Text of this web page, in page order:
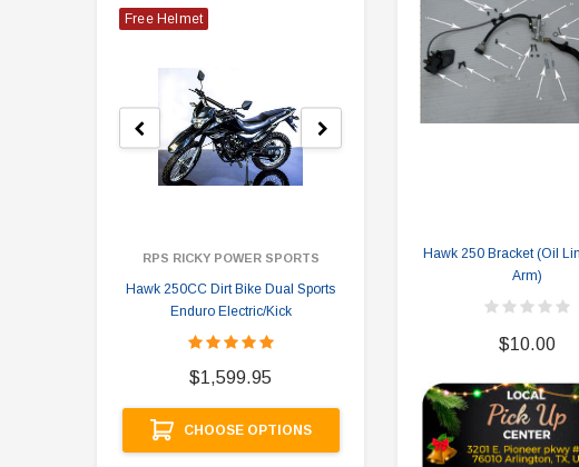
Free Helmet
RPS RICKY POWER SPORTS
Hawk 250CC Dirt Bike Dual Sports
Enduro Electric/Kick
$1,599.95
CHOOSE OPTIONS
Hawk 250 Rear tire
$119.95
ADD TO CART
Hawk 250 Bracket (Oil
Arm)
$10.00